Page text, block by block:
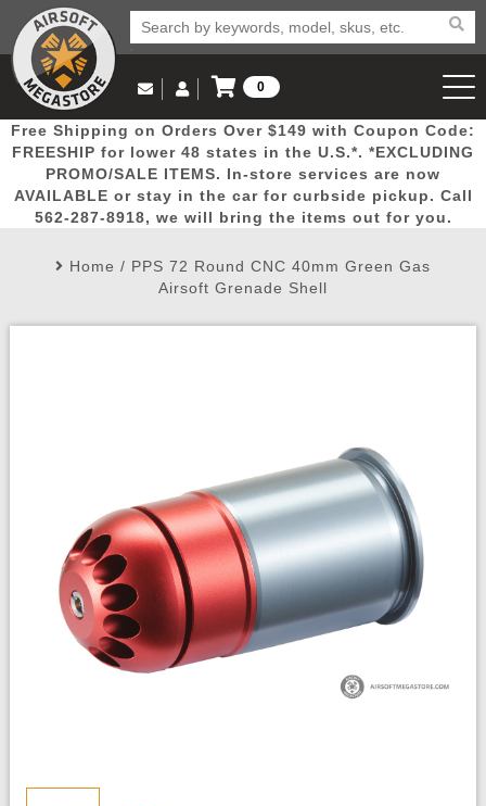
Popular
Picks
Door
Busters
Mega
Deals
New
Arrivals Airsoft
Email Us
(562) 287-8918
Log in to Your Account
Log In
Create Account
My Account My Orders Wish List
0
View Cart
Free Shipping on Orders Over $149 with Coupon Code:
FREESHIP for lower 48 states in the U.S.*. *EXCLUDING
PROMO/SALE ITEMS. In-store services are now
AVAILABLE or stay in the car for curbside pickup. Call
562-287-8918, we will bring the items out for you.
Home / PPS 72 Round CNC 40mm Green Gas
Airsoft Grenade Shell